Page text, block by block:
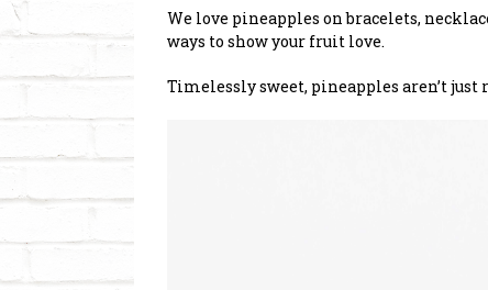
We love pineapples on bracelets,
ways to show your fruit love.
Timelessly sweet, pineapples aren’t